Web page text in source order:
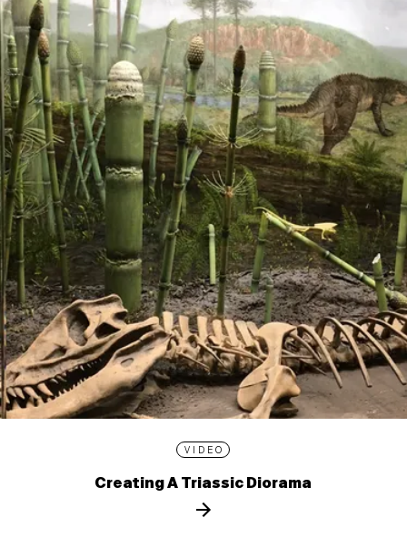
VIDEO
Creating A Triassic Diorama